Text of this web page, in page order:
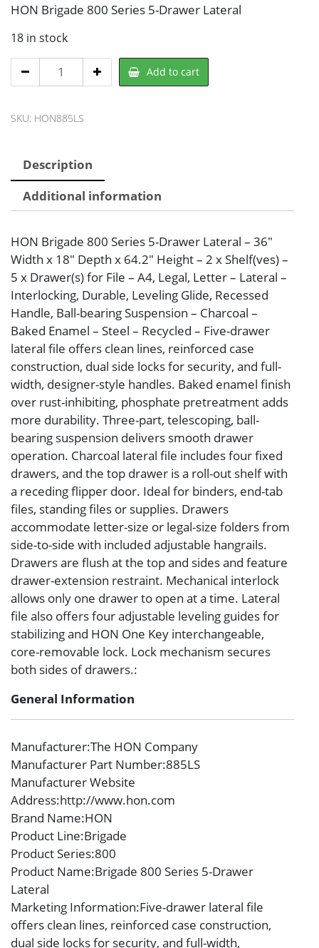
HON Brigade 800 Series 5-Drawer Lateral
18 in stock
HON
885LS
Cabinet
Add to cart
SKU: HON885LS
Description
Additional information
HON Brigade 800 Series 5-Drawer Lateral – 36″
Width x 18″ Depth x 64.2″ Height – 2 x Shelf(ves) –
5 x Drawer(s) for File – A4, Legal, Letter – Lateral –
Interlocking, Durable, Leveling Glide, Recessed
Handle, Ball-bearing Suspension – Charcoal –
Baked Enamel – Steel – Recycled – Five-drawer
lateral file offers clean lines, reinforced case
construction, dual side locks for security, and full-
width, designer-style handles. Baked enamel finish
over rust-inhibiting, phosphate pretreatment adds
more durability. Three-part, telescoping, ball-
bearing suspension delivers smooth drawer
operation. Charcoal lateral file includes four fixed
drawers, and the top drawer is a roll-out shelf with
a receding flipper door. Ideal for binders, end-tab
files, standing files or supplies. Drawers
accommodate letter-size or legal-size folders from
side-to-side with included adjustable hangrails.
Drawers are flush at the top and sides and feature
drawer-extension restraint. Mechanical interlock
allows only one drawer to open at a time. Lateral
file also offers four adjustable leveling guides for
stabilizing and HON One Key interchangeable,
core-removable lock. Lock mechanism secures
both sides of drawers.:
General Information
Manufacturer:The HON Company
Manufacturer Part Number:885LS
Manufacturer Website
Address:http://www.hon.com
Brand Name:HON
Product Line:Brigade
Product Series:800
Product Name:Brigade 800 Series 5-Drawer
Lateral
Marketing Information:Five-drawer lateral file
offers clean lines, reinforced case construction,
dual side locks for security, and full-width,